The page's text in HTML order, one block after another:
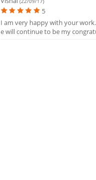
5
I am very happy with your
e will continue to be my